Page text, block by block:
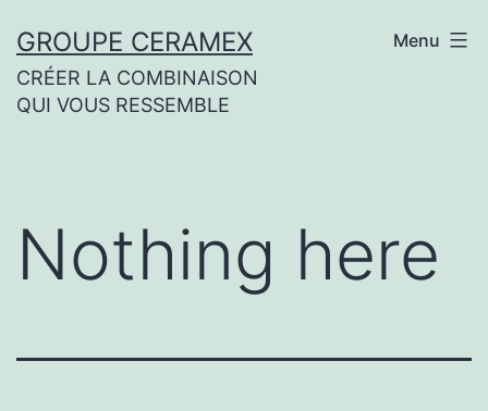
to
content
GROUPE CERAMEX
CRÉER LA COMBINAISON
QUI VOUS RESSEMBLE
Menu
Nothing here